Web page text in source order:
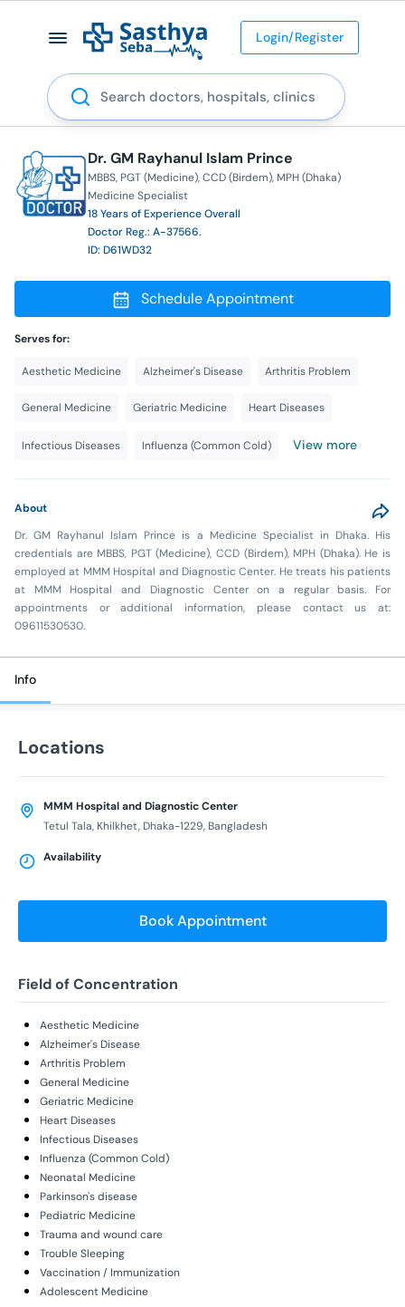
Login/Register
Search
Dr. GM Rayhanul Islam Prince
MBBS PGT (Medicine) CCD (Birdem) MPH (Dhaka)
Medicine Specialist
18 Years of Experience Overall
Doctor Reg.: A-37566.
ID: D61WD32
Schedule Appointment
Serves for:
Aesthetic Medicine Alzheimer's Disease Arthritis Problem
General Medicine Geriatric Medicine Heart Diseases
Infectious Diseases Influenza (Common Cold) View more
About
Dr. GM Rayhanul Islam Prince is a Medicine Specialist in Dhaka. His
credentials are MBBS, PGT (Medicine), CCD (Birdem), MPH (Dhaka). He is
employed at MMM Hospital and Diagnostic Center. He treats his patients
at MMM Hospital and Diagnostic Center on a regular basis. For
appointments or additional information, please contact us at:
09611530530.
Info
Locations
MMM Hospital and Diagnostic Center
Tetul Tala, Khilkhet, Dhaka-1229, Bangladesh
Availability
Book Appointment
Field of Concentration
Aesthetic Medicine
Alzheimer's Disease
Arthritis Problem
General Medicine
Geriatric Medicine
Heart Diseases
Infectious Diseases
Influenza (Common Cold)
Neonatal Medicine
Parkinson's disease
Pediatric Medicine
Trauma and wound care
Trouble Sleeping
Vaccination / Immunization
Adolescent Medicine